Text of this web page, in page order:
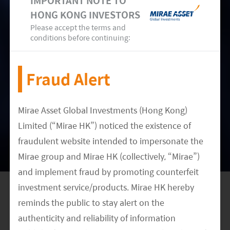
HONG KONG INVESTORS
Please accept the terms and
conditions before continuing:
Fraud Alert
Mirae Asset Global Investments (Hong Kong)
Limited (“Mirae HK”) noticed the existence of
fraudulent website intended to impersonate the
Mirae group and Mirae HK (collectively, “Mirae”)
and implement fraud by promoting counterfeit
investment service/products. Mirae HK hereby
reminds the public to stay alert on the
authenticity and reliability of information
Customers
Key Asia hardware manufacturers like Lenovo
and Inspur can use alternative chips suppliers
like AMD depending on customer preference and
chip performance. Distributors like WPG partner
the impact on Intel customers in Asia is limited.